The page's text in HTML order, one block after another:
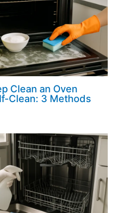
Clean an Oven
Clean: 3 Methods